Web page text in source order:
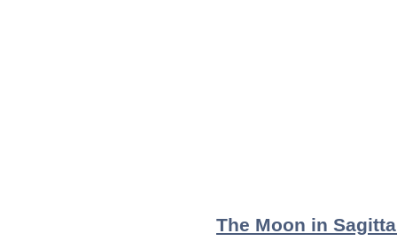
The Moon in